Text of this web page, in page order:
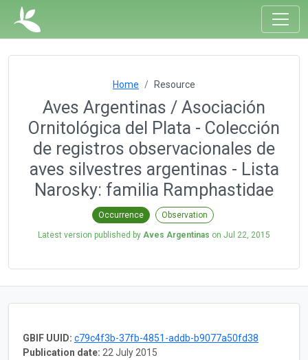
Home Resource
Aves Argentinas / Asociación
Ornitológica del Plata - Colección
de registros observacionales de
aves silvestres argentinas - Lista
Narosky: familia Ramphastidae
Occurrence Observation
Latest version published by Aves Argentinas on Jul 22, 2015
GBIF UUID: c79c4f3b-37fb-4851-addb-b9077a50fd38
Publication date: 22 July 2015